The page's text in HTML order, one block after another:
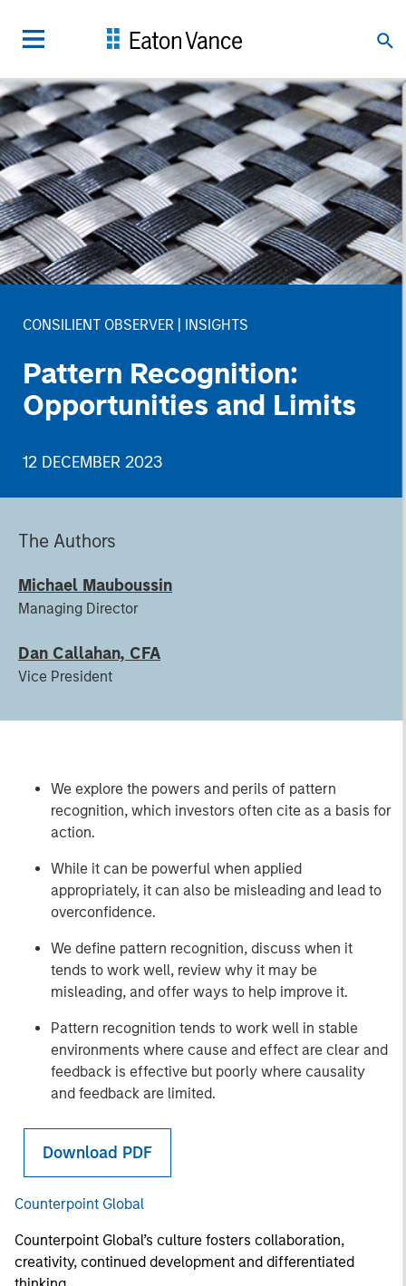
CONSILIENT OBSERVER INSIGHTS
Pattern Recognition:
Opportunities and Limits
12 DECEMBER 2023
The Authors
Michael Mauboussin
Managing Director
Dan Callahan, CFA
Vice President
We explore the powers and perils of pattern
recognition, which investors often cite as a basis for
action.
While it can be powerful when applied
appropriately, it can also be misleading and lead to
overconfidence.
We define pattern recognition, discuss when it
tends to work well, review why it may be
misleading, and offer ways to help improve it.
Pattern recognition tends to work well in stable
environments where cause and effect are clear and
feedback is effective but poorly where causality
and feedback are limited.
Download PDF
Counterpoint Global
Counterpoint Global’s culture fosters collaboration,
creativity, continued development and differentiated